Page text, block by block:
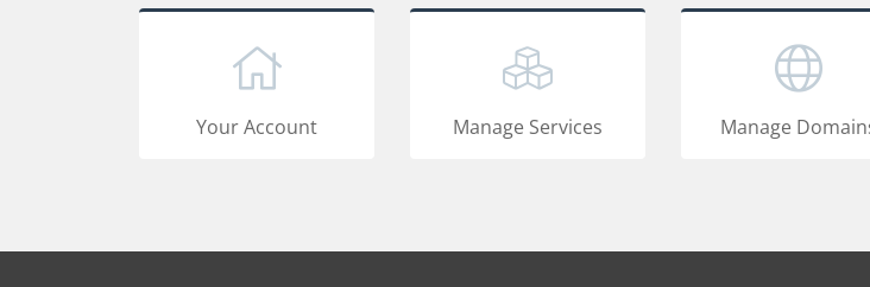
Your Account Manage Services Manage